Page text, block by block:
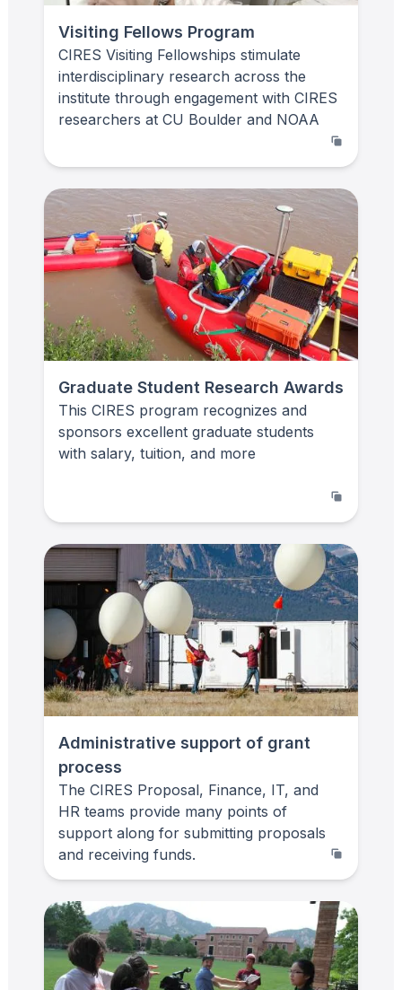
Visiting Fellows Program
CIRES Visiting Fellowships stimulate
interdisciplinary research across the
institute through engagement with CIRES
researchers at CU Boulder and NOAA
Graduate Student Research Awards
This CIRES program recognizes and
sponsors excellent graduate students
with salary, tuition, and more
Administrative support of grant
process
The CIRES Proposal, Finance, IT, and
HR teams provide many points of
support along for submitting proposals
and receiving funds.